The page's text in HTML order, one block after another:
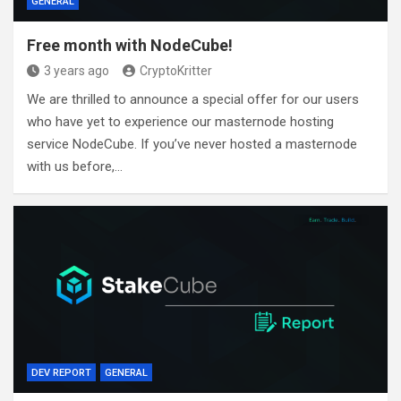
Free month with NodeCube!
3 years ago CryptoKritter
We are thrilled to announce a special offer for our users
who have yet to experience our masternode hosting
service NodeCube. If you’ve never hosted a masternode
with us before,…
DEV REPORT GENERAL